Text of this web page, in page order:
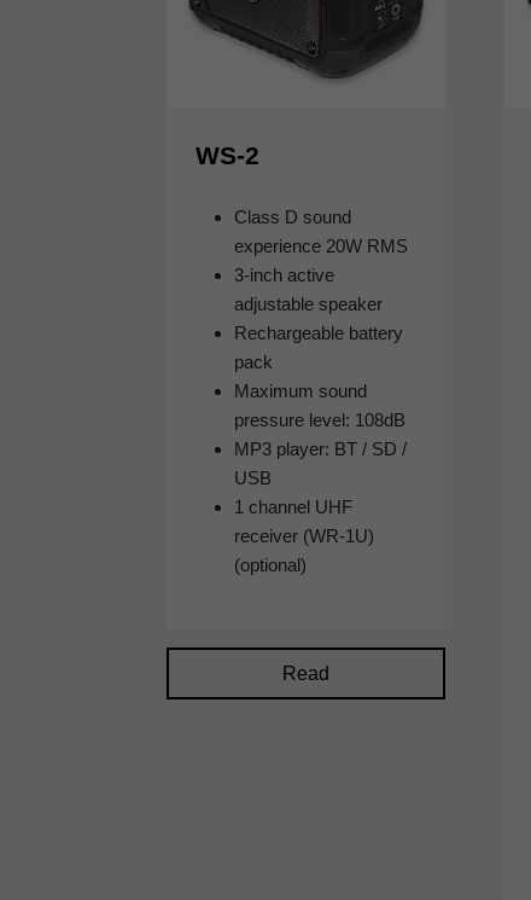
WS-2
Class D sound
experience 20W RMS
3-inch active
adjustable speaker
Rechargeable battery
pack
Maximum sound
pressure level: 108dB
MP3 player: BT / SD /
USB
1 channel UHF
receiver (WR-1U)
(optional)
Read